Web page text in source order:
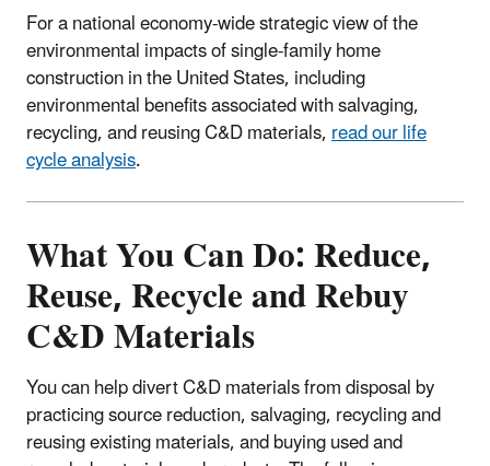
For a national economy-wide strategic view of the
environmental impacts of single-family home
construction in the United States, including
environmental benefits associated with salvaging,
recycling, and reusing C&D materials,read our life
cycle analysis.
What You Can Do: Reduce,
Reuse, Recycle and Rebuy
C&D Materials
You can help divert C&D materials from disposal by
practicing source reduction, salvaging, recycling and
reusing existing materials, and buying used and